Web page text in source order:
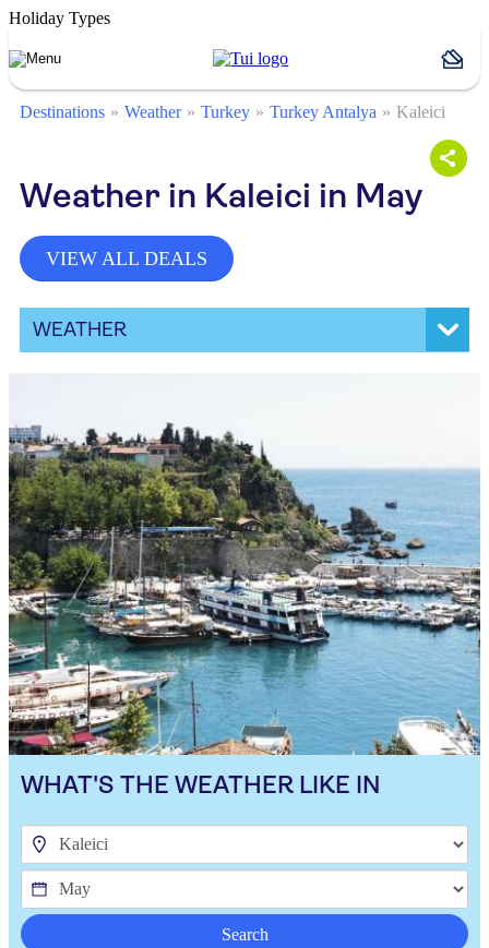
Holiday Types
Destinations Weather Turkey Turkey Antalya Kaleici
Weather in Kaleici in May
VIEW ALL DEALS
WEATHER
WHAT'S THE WEATHER LIKE IN
Search